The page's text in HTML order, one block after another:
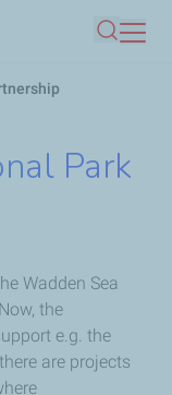
Search
Park
Wadden Sea
the
e.g. the
are projects